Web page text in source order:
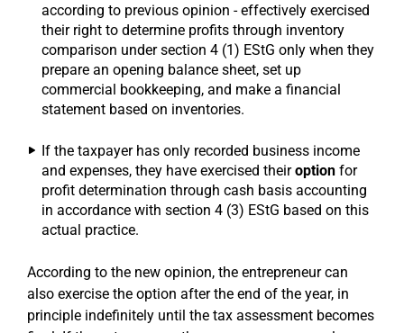
according to previous opinion - effectively exercised
their right to determine profits through inventory
comparison under section 4 (1) EStG only when they
prepare an opening balance sheet, set up
commercial bookkeeping, and make a financial
statement based on inventories.
If the taxpayer has only recorded business income
and expenses, they have exercised theiroption for
profit determination through cash basis accounting
in accordance with section 4 (3) EStG based on this
actual practice.
According to the new opinion, the entrepreneur can
also exercise the option after the end of the year, in
principle indefinitely until the tax assessment becomes